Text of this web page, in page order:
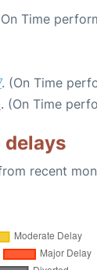
Time
. (On Time
. (On Time
delays
recent